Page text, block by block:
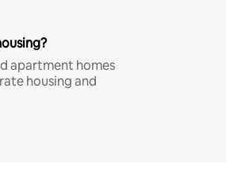
apartment homes
housing and